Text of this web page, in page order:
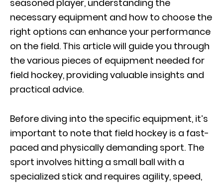
seasoned player, understanding the
necessary equipment and how to choose the
right options can enhance your performance
on the field. This article will guide you through
the various pieces of equipment needed for
field hockey, providing valuable insights and
practical advice.
Before diving into the specific equipment, it’s
important to note that field hockey is a fast-
paced and physically demanding sport. The
sport involves hitting a small ball with a
specialized stick and requires agility, speed,